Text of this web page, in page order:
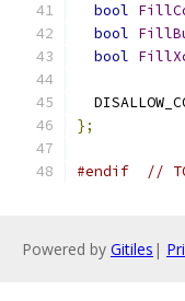
bool
bool
bool
};
#endif //
Powered by Gitiles |